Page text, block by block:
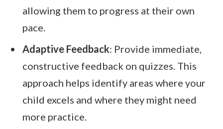
allowing them to progress at their own
pace.
Adaptive Feedback: Provide immediate,
constructive feedback on quizzes. This
approach helps identify areas where your
child excels and where they might need
more practice.